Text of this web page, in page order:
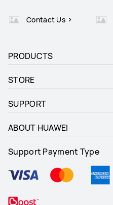
Contact Us
PRODUCTS
STORE
SUPPORT
ABOUT HUAWEI
Support Payment Type